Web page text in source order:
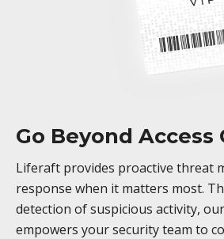
Go Beyond Access
Liferaft provides proactive threat
response when it matters most.
detection of suspicious activity,
empowers your security team to